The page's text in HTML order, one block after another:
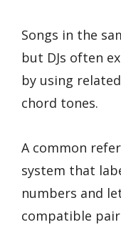
Songs in the
but DJs often
by using
chord tones.
A common
system that
numbers and
compatible